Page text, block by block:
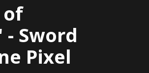
of
Sword
Pixel